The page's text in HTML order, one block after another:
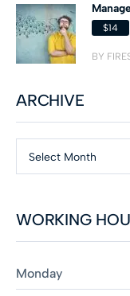
$14
BY
ARCHIVE
Select Month
WORKING
Monday